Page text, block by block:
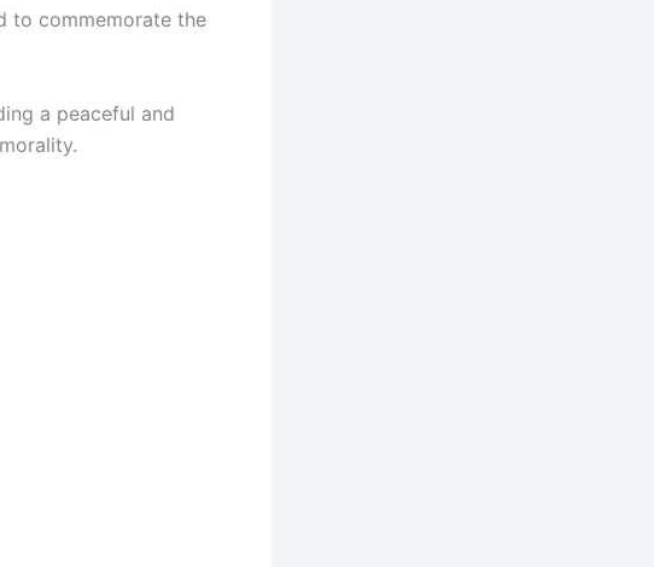
to commemorate the
a peaceful and